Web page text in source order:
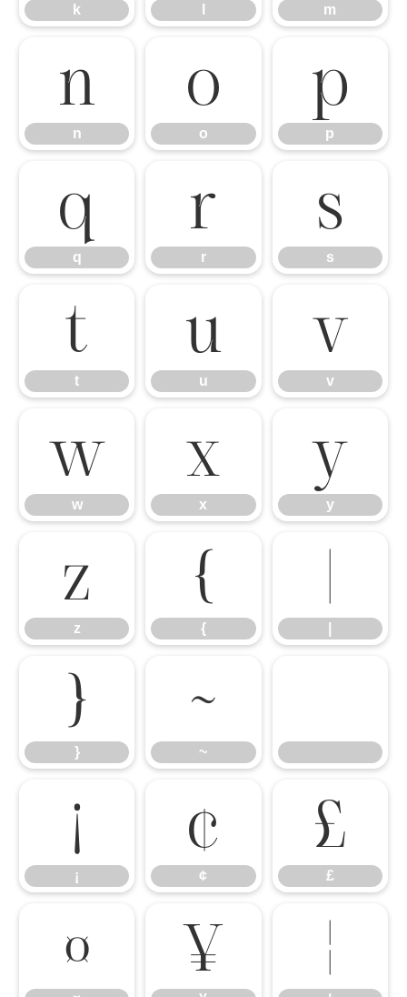
k m
n
n
o
o
p
p
q
q
r
r
s
s
t
t
u
u
v
v
w
w
x
x
y
y
z
z
{
{
}
}
~
~
¡
¡
¢
¢
£
£
¤ ¥ ¦